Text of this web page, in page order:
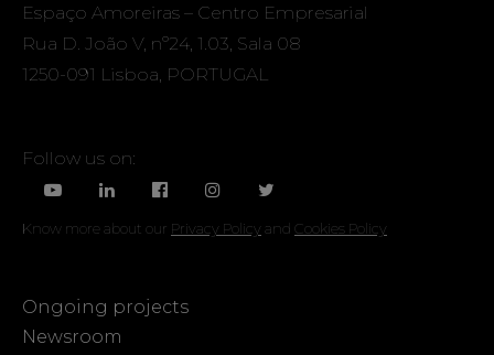
Espaço Amoreiras – Centro Empresarial
Rua D. João V, nº24, 1.03, Sala 08
1250-091 Lisboa, PORTUGAL
Follow us on:
Know more about our Privacy Policyand Cookies Policy
Ongoing projects
Newsroom